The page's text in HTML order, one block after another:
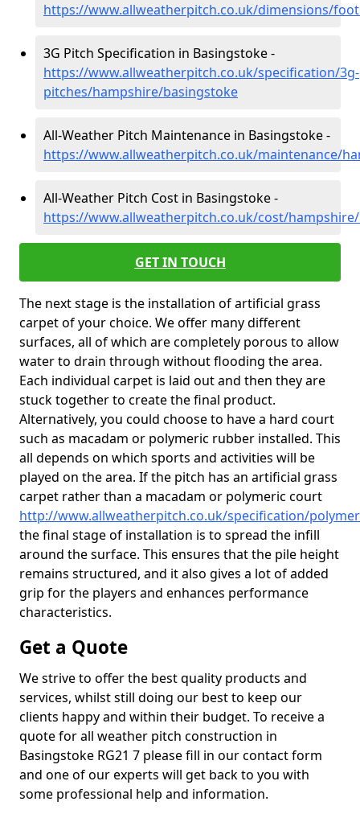
https://www.allweatherpitch.co.uk/dimensions/
3G Pitch Specification in Basingstoke -
https://www.allweatherpitch.co.uk/specification/3g-
pitches/hampshire/basingstoke
All-Weather Pitch Maintenance in Basingstoke -
https://www.allweatherpitch.co.uk/maintenance/
All-Weather Pitch Cost in Basingstoke -
https://www.allweatherpitch.co.uk/cost/
GET IN TOUCH
The next stage is the installation of artificial grass
carpet of your choice. We offer many different
surfaces, all of which are completely porous to allow
water to drain through without flooding the area.
Each individual carpet is laid out and then they are
stuck together to create the final product.
Alternatively, you could choose to have a hard court
such as macadam or polymeric rubber installed. This
all depends on which sports and activities will be
played on the area. If the pitch has an artificial grass
carpet rather than a macadam or polymeric court
http://www.allweatherpitch.co.uk/specification/
the final stage of installation is to spread the infill
around the surface. This ensures that the pile height
remains structured, and it also gives a lot of added
grip for the players and enhances performance
characteristics.
Get a Quote
We strive to offer the best quality products and
services, whilst still doing our best to keep our
clients happy and within their budget. To receive a
quote for all weather pitch construction in
Basingstoke RG21 7 please fill in our contact form
and one of our experts will get back to you with
some professional help and information.